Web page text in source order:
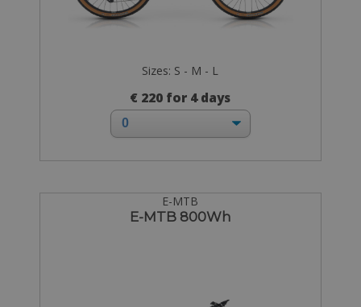
Sizes: S - M - L
€ 220 for 4 days
E-MTB
E-MTB 800Wh